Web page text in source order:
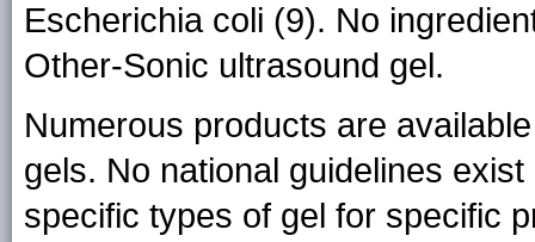
Escherichia coli (9). No
Other-Sonic ultrasound gel.
Numerous products are
gels. No national guidelines
specific types of gel for specific